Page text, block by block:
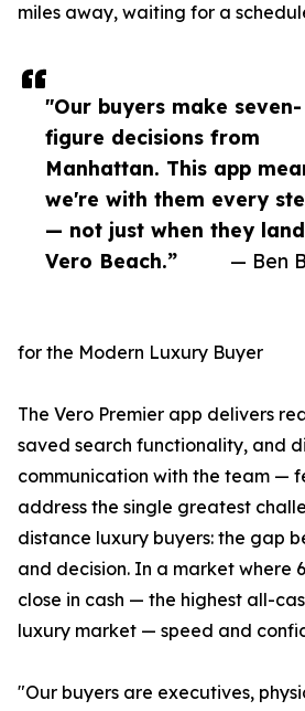
"Our buyers make seven-
figure decisions from
Manhattan. This app
we're with them every
— not just when they
Vero Beach.”
— Ben
miles away, waiting for a
for the Modern Luxury Buyer
The Vero Premier app delivers
saved search functionality, and
communication with the team —
address the single greatest
distance luxury buyers: the gap
and decision. In a market where
close in cash — the highest all-
luxury market — speed and
"Our buyers are executives,